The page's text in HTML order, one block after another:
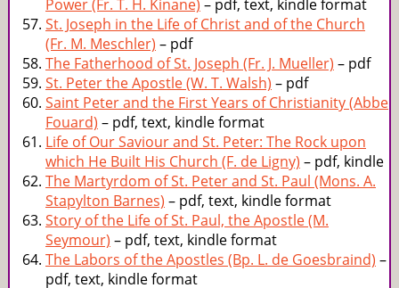
Power (Fr. T. H. Kinane) – pdf, text, kindle format
St. Joseph in the Life of Christ and of the Church
(Fr. M. Meschler) – pdf
The Fatherhood of St. Joseph (Fr. J. Mueller) – pdf
St. Peter the Apostle (W. T. Walsh) – pdf
Saint Peter and the First Years of Christianity (Abbe
Fouard) – pdf, text, kindle format
Life of Our Saviour and St. Peter: The Rock upon
which He Built His Church (F. de Ligny) – pdf, kindle
The Martyrdom of St. Peter and St. Paul (Mons. A.
Stapylton Barnes) – pdf, text, kindle format
Story of the Life of St. Paul, the Apostle (M.
Seymour) – pdf, text, kindle format
The Labors of the Apostles (Bp. L. de Goesbraind) –
pdf, text, kindle format